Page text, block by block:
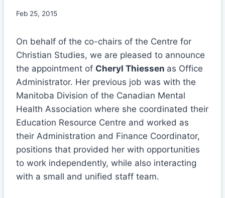
Feb 25, 2015
On behalf of the co-chairs of the Centre for
Christian Studies, we are pleased to announce
the appointment of Cheryl Thiessen as Office
Administrator. Her previous job was with the
Manitoba Division of the Canadian Mental
Health Association where she coordinated their
Education Resource Centre and worked as
their Administration and Finance Coordinator,
positions that provided her with opportunities
to work independently, while also interacting
with a small and unified staff team.